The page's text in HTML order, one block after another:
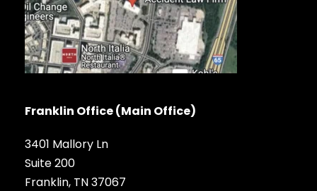
Franklin Office (Main Office)
3401 Mallory Ln
Suite 200
Franklin, TN 37067